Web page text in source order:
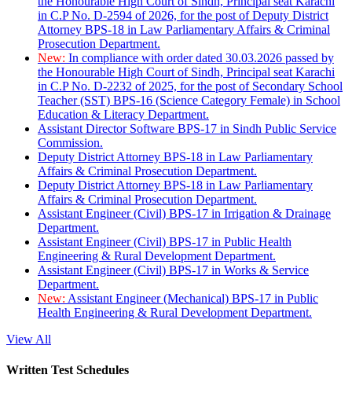
in C.P No. D-2594 of 2026, for the post of Deputy District
Attorney BPS-18 in Law Parliamentary Affairs & Criminal
Prosecution Department.
New: In compliance with order dated 30.03.2026 passed by
the Honourable High Court of Sindh, Principal seat Karachi
in C.P No. D-2232 of 2025, for the post of Secondary School
Teacher (SST) BPS-16 (Science Category Female) in School
Education & Literacy Department.
Assistant Director Software BPS-17 in Sindh Public Service
Commission.
Deputy District Attorney BPS-18 in Law Parliamentary
Affairs & Criminal Prosecution Department.
Deputy District Attorney BPS-18 in Law Parliamentary
Affairs & Criminal Prosecution Department.
Assistant Engineer (Civil) BPS-17 in Irrigation & Drainage
Department.
Assistant Engineer (Civil) BPS-17 in Public Health
Engineering & Rural Development Department.
Assistant Engineer (Civil) BPS-17 in Works & Service
Department.
New: Assistant Engineer (Mechanical) BPS-17 in Public
Health Engineering & Rural Development Department.
View All
Written Test Schedules